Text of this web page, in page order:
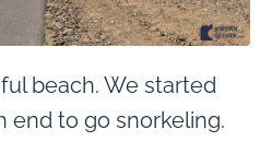
beach. We started
end to go snorkeling.